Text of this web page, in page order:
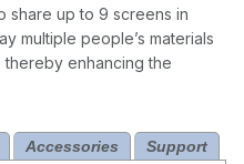
share up to 9 screens in
multiple people’s materials
enhancing the
Accessories Support